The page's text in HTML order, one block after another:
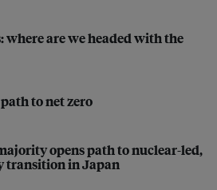
where are we headed with the
to net zero
opens path to nuclear-led,
transition in Japan